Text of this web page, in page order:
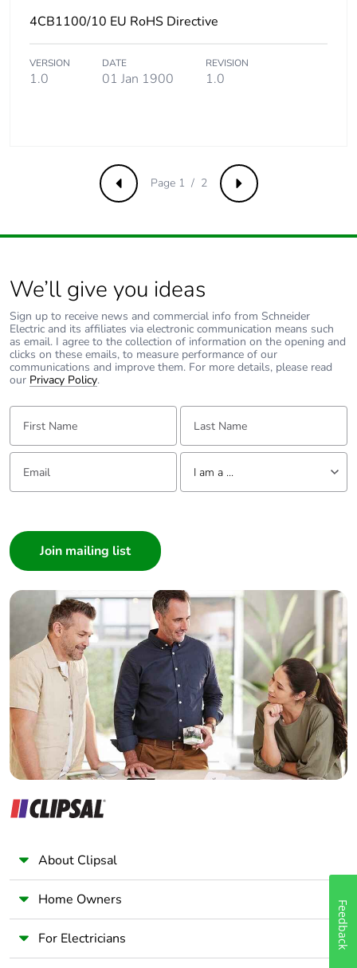
4CB1100/10 EU RoHS Directive
VERSION
1.0
DATE
01 Jan 1900
REVISION
1.0
Previous Next
Page 1 / 2
We’ll give you ideas
Sign up to receive news and commercial info from Schneider
Electric and its affiliates via electronic communication means such
as email. I agree to the collection of information on the opening and
clicks on these emails, to measure performance of our
communications and improve them. For more details, please read
our Privacy Policy.
First Name: Last Name:
Email: Tell us about yourself
I am a ...
Builder
Home Automation expert
Electrician
Wholesaler
Panelbuilder
About Clipsal
Home Owners
For Electricians Feedback